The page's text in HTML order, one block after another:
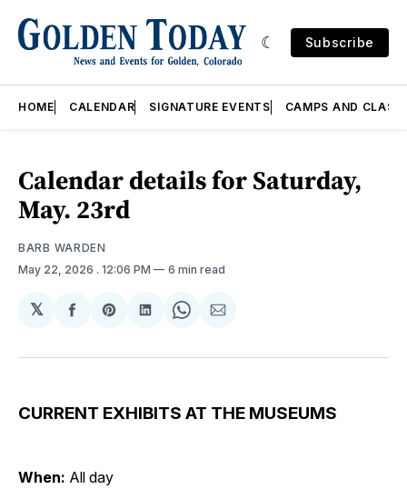
Subscribe
HOME CALENDAR SIGNATURE EVENTS CAMPS AND
Calendar details for Saturday,
May. 23rd
BARB WARDEN
May 22, 2026 . 12:06 PM 6 min read
𝕏
Share
Facebook
Share
Pinterest
Share
LinkedIn
Share
WhatsApp
Share
Email
CURRENT EXHIBITS AT THE MUSEUMS
When: All day